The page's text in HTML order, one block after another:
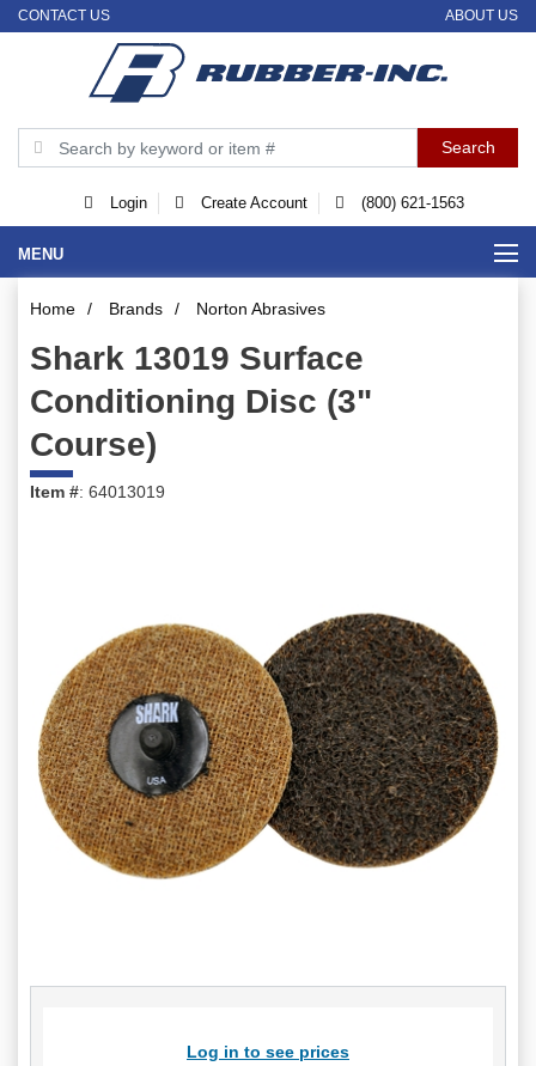
CONTACT US ABOUT US
Login Create Account (800) 621-1563
MENU
Home / Brands / Norton Abrasives
Shark 13019 Surface
Conditioning Disc (3"
Course)
Item #: 64013019
Log in to see prices